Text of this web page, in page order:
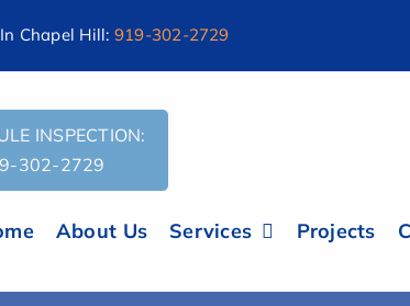
Chapel Hill: 919-302-2729
INSPECTION:
302-2729
About Us Services Projects